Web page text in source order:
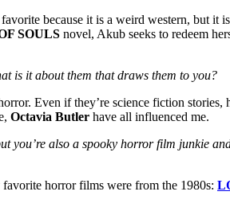
because it is a weird western, but it
SOULS novel, Akub seeks to redeem
is it about them that draws them to you?
Even if they’re science fiction stories,
Octavia Butler have all influenced me.
you’re also a spooky horror film junkie
horror films were from the 1980s: